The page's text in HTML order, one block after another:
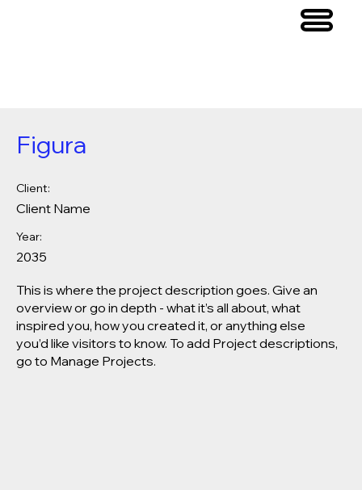
Figura
Client:
Client Name
Year:
2035
This is where the project description goes. Give an
overview or go in depth - what it’s all about, what
inspired you, how you created it, or anything else
you’d like visitors to know. To add Project descriptions,
go to Manage Projects.